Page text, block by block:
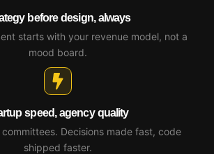
before design, always
starts with your revenue model, not a
mood board.
speed, agency quality
committees. Decisions made fast, code
shipped faster.